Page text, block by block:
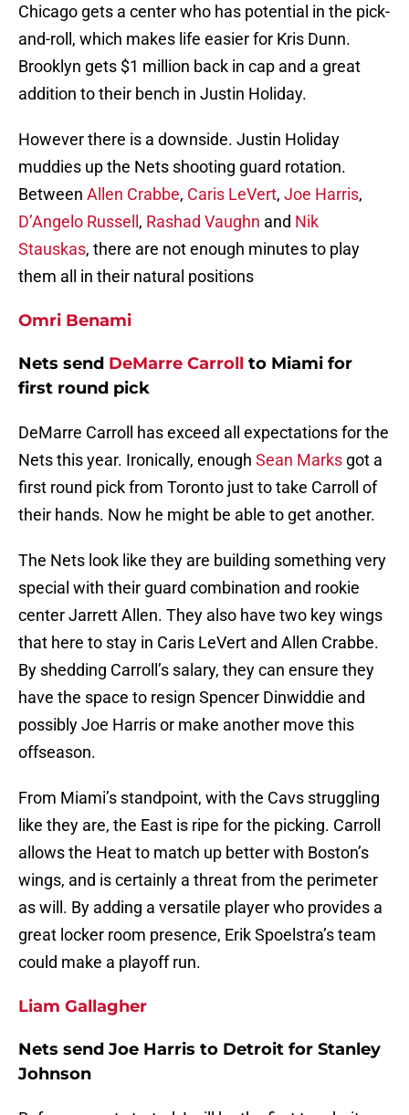
Chicago gets a center who has potential in the pick-
and-roll, which makes life easier for Kris Dunn.
Brooklyn gets $1 million back in cap and a great
addition to their bench in Justin Holiday.
However there is a downside. Justin Holiday
muddies up the Nets shooting guard rotation.
Between Allen Crabbe, Caris LeVert, Joe Harris,
D’Angelo Russell , Rashad Vaughn and Nik
Stauskas, there are not enough minutes to play
them all in their natural positions
Omri Benami
Nets send DeMarre Carroll to Miami for
first round pick
DeMarre Carroll has exceed all expectations for the
Nets this year. Ironically, enough Sean Marks got a
first round pick from Toronto just to take Carroll of
their hands. Now he might be able to get another.
The Nets look like they are building something very
special with their guard combination and rookie
center Jarrett Allen. They also have two key wings
that here to stay in Caris LeVert and Allen Crabbe.
By shedding Carroll’s salary, they can ensure they
have the space to resign Spencer Dinwiddie and
possibly Joe Harris or make another move this
offseason.
From Miami’s standpoint, with the Cavs struggling
like they are, the East is ripe for the picking. Carroll
allows the Heat to match up better with Boston’s
wings, and is certainly a threat from the perimeter
as will. By adding a versatile player who provides a
great locker room presence, Erik Spoelstra’s team
could make a playoff run.
Liam Gallagher
Nets send Joe Harris to Detroit for Stanley
Johnson